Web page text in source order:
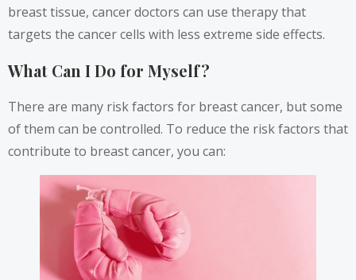
breast tissue, cancer doctors can use therapy that
targets the cancer cells with less extreme side effects.
What Can I Do for Myself?
There are many risk factors for breast cancer, but some
of them can be controlled. To reduce the risk factors that
contribute to breast cancer, you can: